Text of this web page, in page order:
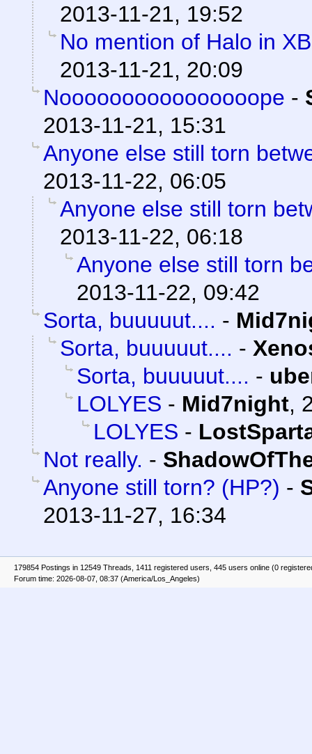
2013-11-21, 19:52
No mention of Halo in
2013-11-21, 20:09
Noooooooooooooooope -
2013-11-21, 15:31
Anyone else still torn
2013-11-22, 06:05
Anyone else still torn
2013-11-22, 06:18
Anyone else still torn
2013-11-22, 09:42
Sorta, buuuuut.... -
Sorta, buuuuut.... -
Sorta, buuuuut.... -
LOLYES - Mid7night,
LOLYES -
Not really. -
Anyone still torn? (HP?) -
2013-11-27, 16:34
179854 Postings in 12549 Threads, 1411 registered users, 445 users online (0
Forum time: 2026-08-07, 08:37 (America/Los_Angeles)